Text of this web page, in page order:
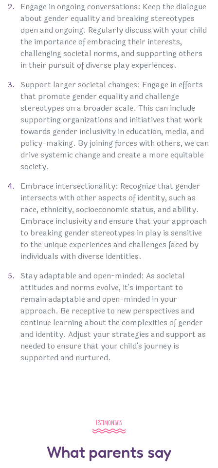
Engage in ongoing conversations: Keep the dialogue
about gender equality and breaking stereotypes
open and ongoing. Regularly discuss with your child
the importance of embracing their interests,
challenging societal norms, and supporting others
in their pursuit of diverse play experiences.
Support larger societal changes: Engage in efforts
that promote gender equality and challenge
stereotypes on a broader scale. This can include
supporting organizations and initiatives that work
towards gender inclusivity in education, media, and
policy-making. By joining forces with others, we can
drive systemic change and create a more equitable
society.
Embrace intersectionality: Recognize that gender
intersects with other aspects of identity, such as
race, ethnicity, socioeconomic status, and ability.
Embrace inclusivity and ensure that your approach
to breaking gender stereotypes in play is sensitive
to the unique experiences and challenges faced by
individuals with diverse identities.
Stay adaptable and open-minded: As societal
attitudes and norms evolve, it's important to
remain adaptable and open-minded in your
approach. Be receptive to new perspectives and
continue learning about the complexities of gender
and identity. Adjust your strategies and support as
needed to ensure that your child's journey is
supported and nurtured.
Testimonials
What parents say